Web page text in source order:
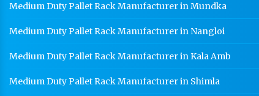
Medium Duty Pallet Rack Manufacturer in Mundka
Medium Duty Pallet Rack Manufacturer in Nangloi
Medium Duty Pallet Rack Manufacturer in Kala Amb
Medium Duty Pallet Rack Manufacturer in Shimla